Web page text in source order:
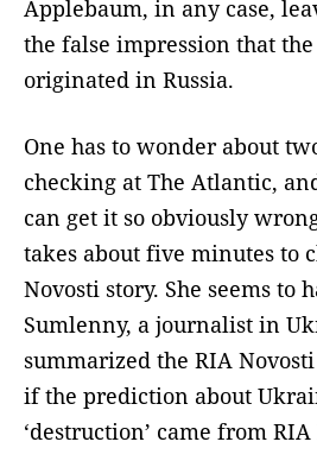
Applebaum, in any case,
the false impression that
originated in Russia.
One has to wonder about
checking at The Atlantic,
can get it so obviously
takes about five minutes to
Novosti story. She seems to
Sumlenny, a journalist in
summarized the RIA
if the prediction about
‘destruction’ came from